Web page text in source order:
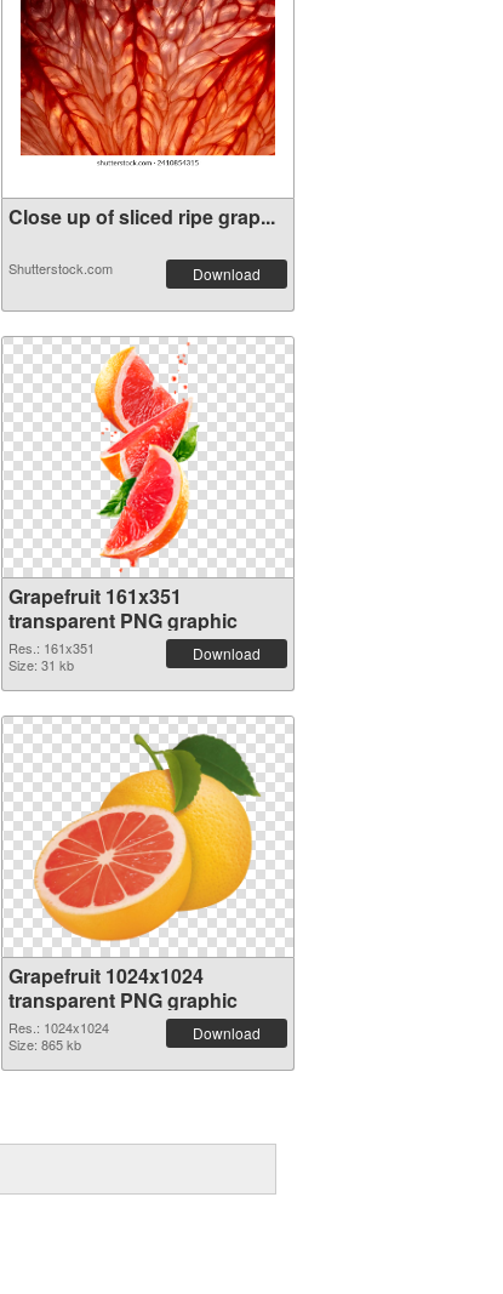
Close up of sliced ripe grap...
Shutterstock.com Download
Grapefruit 161x351
transparent PNG graphic
Res.: 161x351
Size: 31 kb
Download
Grapefruit 1024x1024
transparent PNG graphic
Res.: 1024x1024
Size: 865 kb
Download